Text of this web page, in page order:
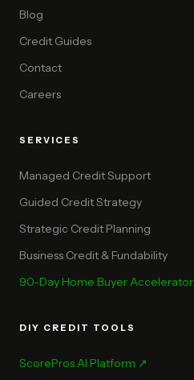
Blog
Credit Guides
Contact
Careers
SERVICES
Managed Credit Support
Guided Credit Strategy
Strategic Credit Planning
Business Credit & Fundability
90-Day Home Buyer Accelerator
DIY CREDIT TOOLS
ScorePros AI Platform ↗